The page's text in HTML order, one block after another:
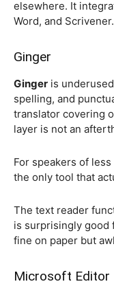
elsewhere. It
Word, and Scrivener.
Ginger
Ginger is
spelling, and
translator covering
layer is not an
For speakers of
the only tool that
The text reader
is surprisingly good
fine on paper but
Microsoft Editor